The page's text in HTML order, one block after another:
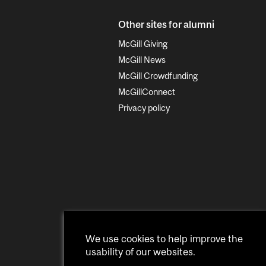
Other sites for alumni
McGill Giving
McGill News
McGill Crowdfunding
McGillConnect
Privacy policy
We use cookies to help improve the
usability of our websites.